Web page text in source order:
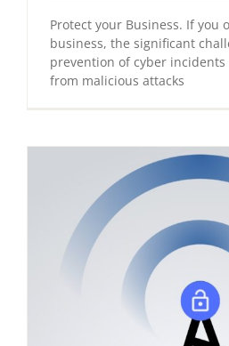
Protect your Business. If you
business, the significant
prevention of cyber
from malicious attacks